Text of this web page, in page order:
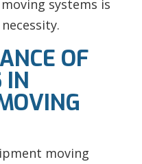
systems is
OF
IN
moving